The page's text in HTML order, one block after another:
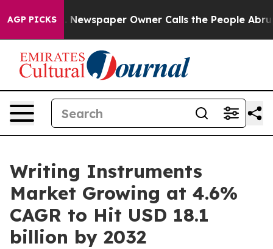
AGP PICKS
Newspaper Owner Calls the People Abruptly
Writing Instruments
Market Growing at 4.6%
CAGR to Hit USD 18.1
billion by 2032